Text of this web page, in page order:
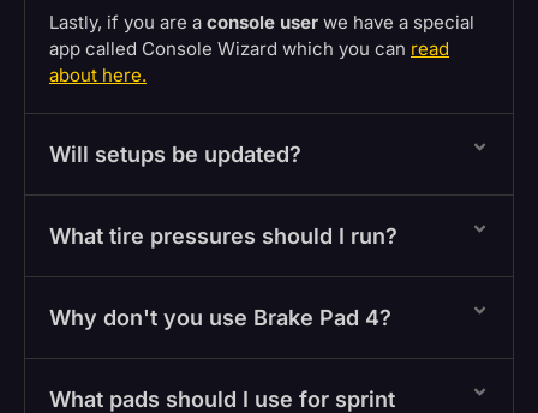
Lastly, if you are a console user we have a special
app called Console Wizard which you can read
about here.
Will setups be updated?
What tire pressures should I run?
Why don't you use Brake Pad 4?
What pads should I use for sprint